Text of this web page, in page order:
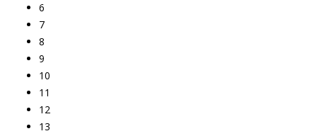
6
7
8
9
10
11
12
13